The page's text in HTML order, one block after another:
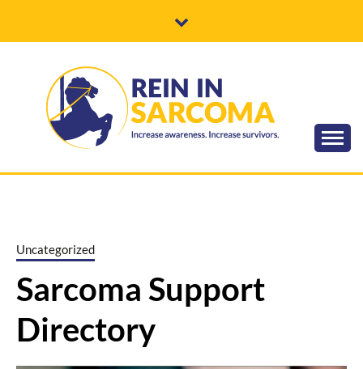
REIN IN
SARCOMA
Uncategorized
Sarcoma Support
Directory